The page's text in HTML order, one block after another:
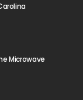
Microwave